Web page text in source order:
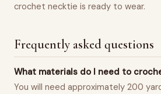
crochet necktie is ready to wear.
Frequently asked questions
What materials do I need to
You will need approximately 200